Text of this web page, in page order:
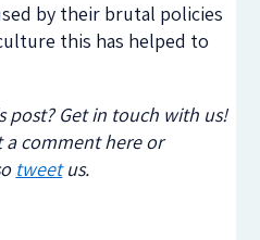
by their brutal policies
this has helped to
post? Get in touch with us!
a comment here or
tweetus.